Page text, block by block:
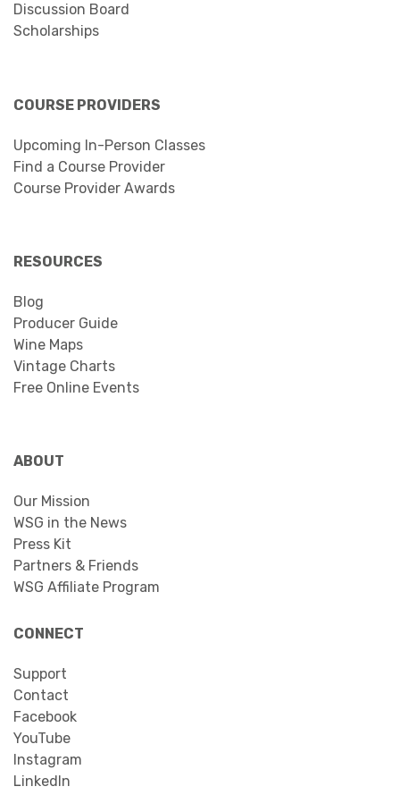
Discussion Board
Scholarships
COURSE PROVIDERS
Upcoming In-Person Classes
Find a Course Provider
Course Provider Awards
RESOURCES
Blog
Producer Guide
Wine Maps
Vintage Charts
Free Online Events
ABOUT
Our Mission
WSG in the News
Press Kit
Partners & Friends
WSG Affiliate Program
CONNECT
Support
Contact
Facebook
YouTube
Instagram
LinkedIn